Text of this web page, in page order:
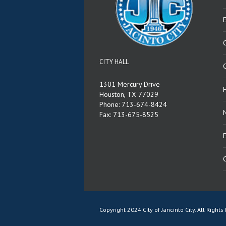
CITY HALL
1301 Mercury Drive
Houston, TX 77029
Phone: 713-674-8424
Fax: 713-675-8525
Copyright 2024 City of Jancinto City. All